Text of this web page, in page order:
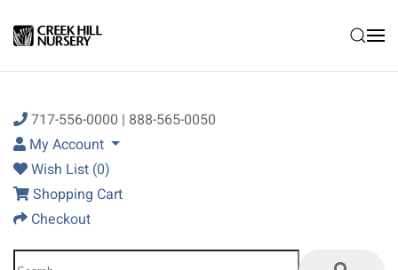
Skip to main content
717-556-0000 | 888-565-0050
My Account
Wish List (0)
Shopping Cart
Checkout